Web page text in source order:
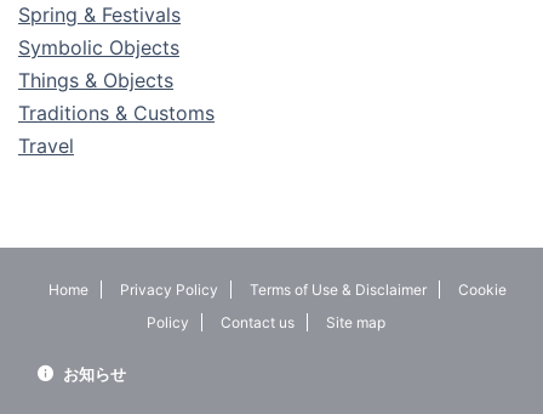
Spring & Festivals
Symbolic Objects
Things & Objects
Traditions & Customs
Travel
Home Privacy Policy Terms of Use & Disclaimer
Cookie
Policy
Contact us Site map
お知らせ